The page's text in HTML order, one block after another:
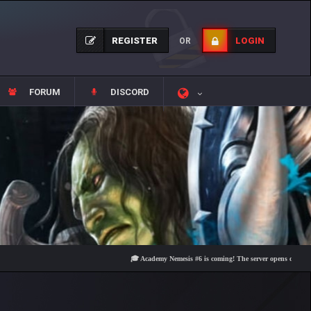
REGISTER OR LOGIN
FORUM DISCORD
🎓 Academy Nemesis #6 is coming! The server opens on Friday,